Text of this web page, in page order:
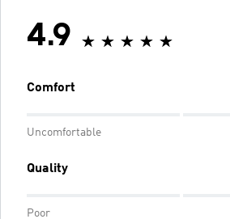
4.9
Comfort
Uncomfortable
Quality
Poor